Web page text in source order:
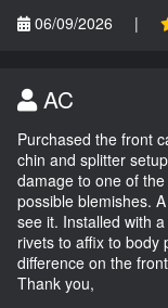
06/09/2026
|
AC
Purchased the front
chin and splitter
damage to one of
possible blemishes.
see it. Installed with
rivets to affix to body
difference on the
Thank you,